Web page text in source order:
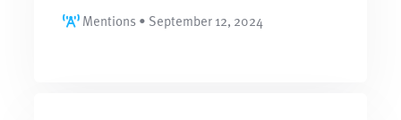
Mentions • September 12, 2024